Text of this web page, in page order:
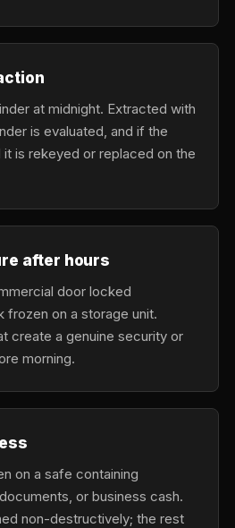
at midnight. Extracted with
is evaluated, and if the
is rekeyed or replaced on the
after hours
door locked
frozen on a storage unit.
create a genuine security or
morning.
on a safe containing
or business cash.
non-destructively; the rest